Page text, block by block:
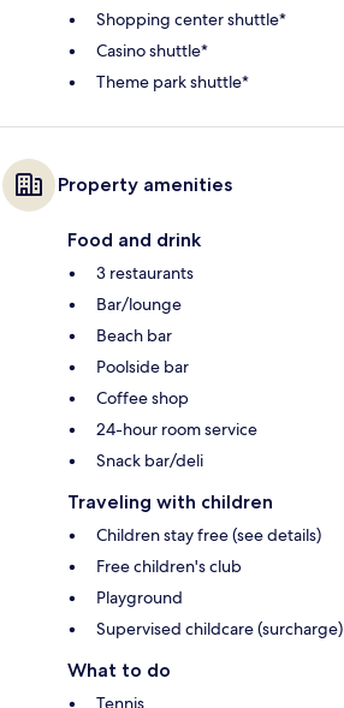
Shopping center shuttle*
Casino shuttle*
Theme park shuttle*
Property amenities
Food and drink
3 restaurants
Bar/lounge
Beach bar
Poolside bar
Coffee shop
24-hour room service
Snack bar/deli
Traveling with children
Children stay free (see details)
Free children's club
Playground
Supervised childcare (surcharge)
What to do
Tennis